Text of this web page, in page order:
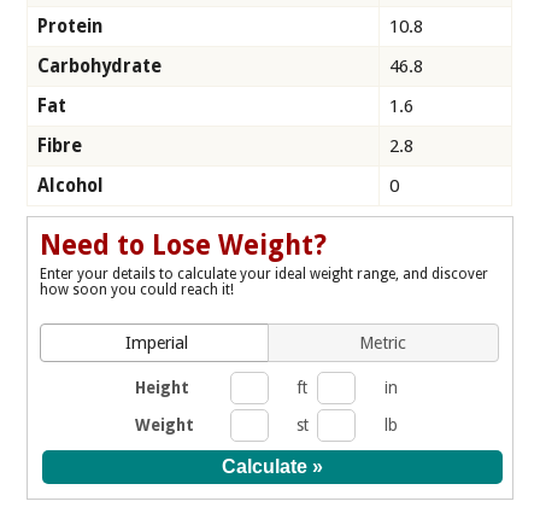
Protein
10.8
Carbohydrate
46.8
Fat
1.6
Fibre
2.8
Alcohol
0
Need to Lose Weight?
Enter your details to calculate your ideal weight range, and discover
how soon you could reach it!
Imperial Metric
Height ft
in
Weight
st lb